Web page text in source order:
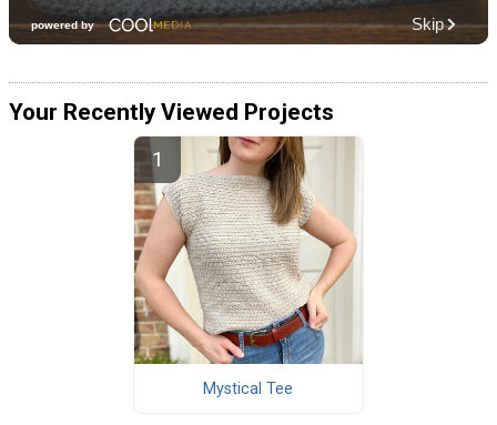
Your Recently Viewed Projects
Mystical Tee